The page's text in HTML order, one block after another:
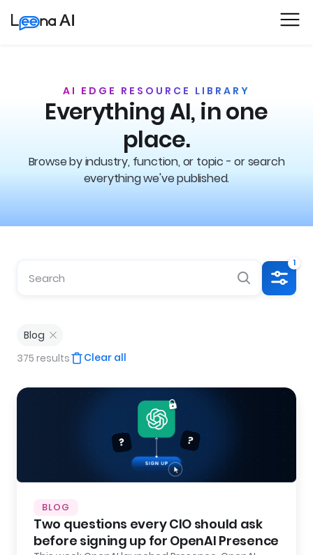
AI EDGE RESOURCE LIBRARY
Everything AI, in one
place.
Browse by industry, function, or topic - or search
everything we've published.
1
Blog
375 results
Clear all
BLOG
Two questions every CIO should ask
before signing up for OpenAI Presence